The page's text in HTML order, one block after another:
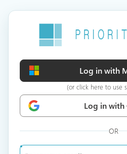
Log in with
(or click here to use
Log in with
OR